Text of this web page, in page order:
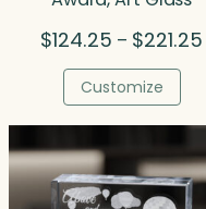
$124.25 – $221.25
Customize